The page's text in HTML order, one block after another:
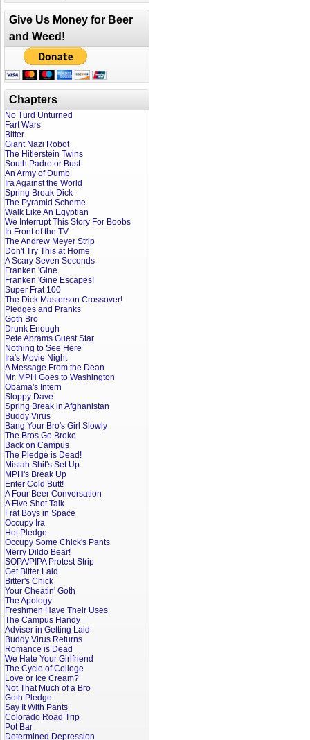
Give Us Money for Beer
and Weed!
Chapters
No Turd Unturned
Fart Wars
Bitter
Giant Nazi Robot
The Hitlerstein Twins
South Padre or Bust
An Army of Dumb
Ira Against the World
Spring Break Dick
The Pyramid Scheme
Walk Like An Egyptian
We Interrupt This Story For Boobs
In Front of the TV
The Andrew Meyer Strip
Don't Try This at Home
A Scary Seven Seconds
Franken 'Gine
Franken 'Gine Escapes!
Super Frat 100
The Dick Masterson Crossover!
Pledges and Pranks
Goth Bro
Drunk Enough
Pete Abrams Guest Star
Nothing to See Here
Ira's Movie Night
A Message From the Dean
Mr. MPH Goes to Washington
Obama's Intern
Sloppy Dave
Spring Break in Afghanistan
Buddy Virus
Bang Your Bro's Girl Slowly
The Bros Go Broke
Back on Campus
The Pledge is Dead!
Mistah Shit's Set Up
MPH's Break Up
Enter Cold Butt!
A Four Beer Conversation
A Five Shot Talk
Frat Boys in Space
Occupy Ira
Hot Pledge
Occupy Some Chick's Pants
Merry Dildo Bear!
SOPA/PIPA Protest Strip
Get Bitter Laid
Bitter's Chick
Your Cheatin' Goth
The Apology
Freshmen Have Their Uses
The Campus Handy
Adviser in Getting Laid
Buddy Virus Returns
Romance is Dead
We Hate Your Girlfriend
The Cycle of College
Love or Ice Cream?
Not That Much of a Bro
Goth Pledge
Say It With Pants
Colorado Road Trip
Pot Bar
Determined Depression